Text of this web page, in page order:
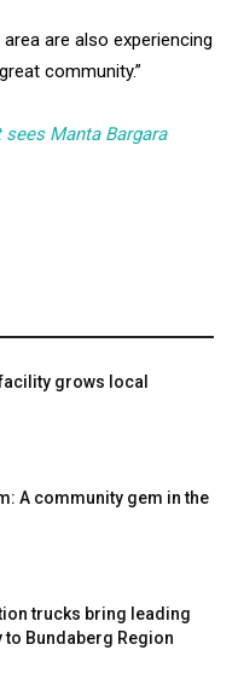
are also experiencing
community.”
sees Manta Bargara
grows local
A community gem in the
trucks bring leading
Bundaberg Region